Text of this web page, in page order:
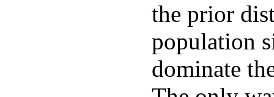
the prior
population
dominate